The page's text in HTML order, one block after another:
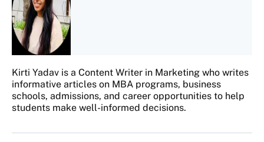
Kirti Yadav is a Content Writer in Marketing who writes
informative articles on MBA programs, business
schools, admissions, and career opportunities to help
students make well-informed decisions.